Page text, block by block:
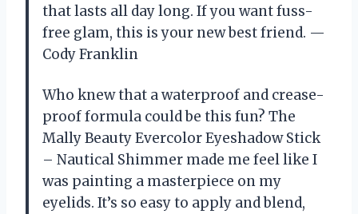
that lasts all day long. If you want fuss-
free glam, this is your new best friend. —
Cody Franklin
Who knew that a waterproof and crease-
proof formula could be this fun? The
Mally Beauty Evercolor Eyeshadow Stick
– Nautical Shimmer made me feel like I
was painting a masterpiece on my
eyelids. It’s so easy to apply and blend,